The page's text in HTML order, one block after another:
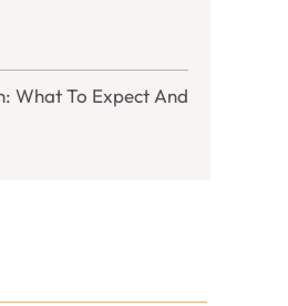
What To Expect And